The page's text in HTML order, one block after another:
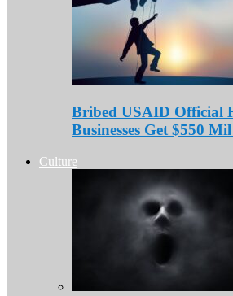
Bribed USAID Official
Businesses Get $550
Culture